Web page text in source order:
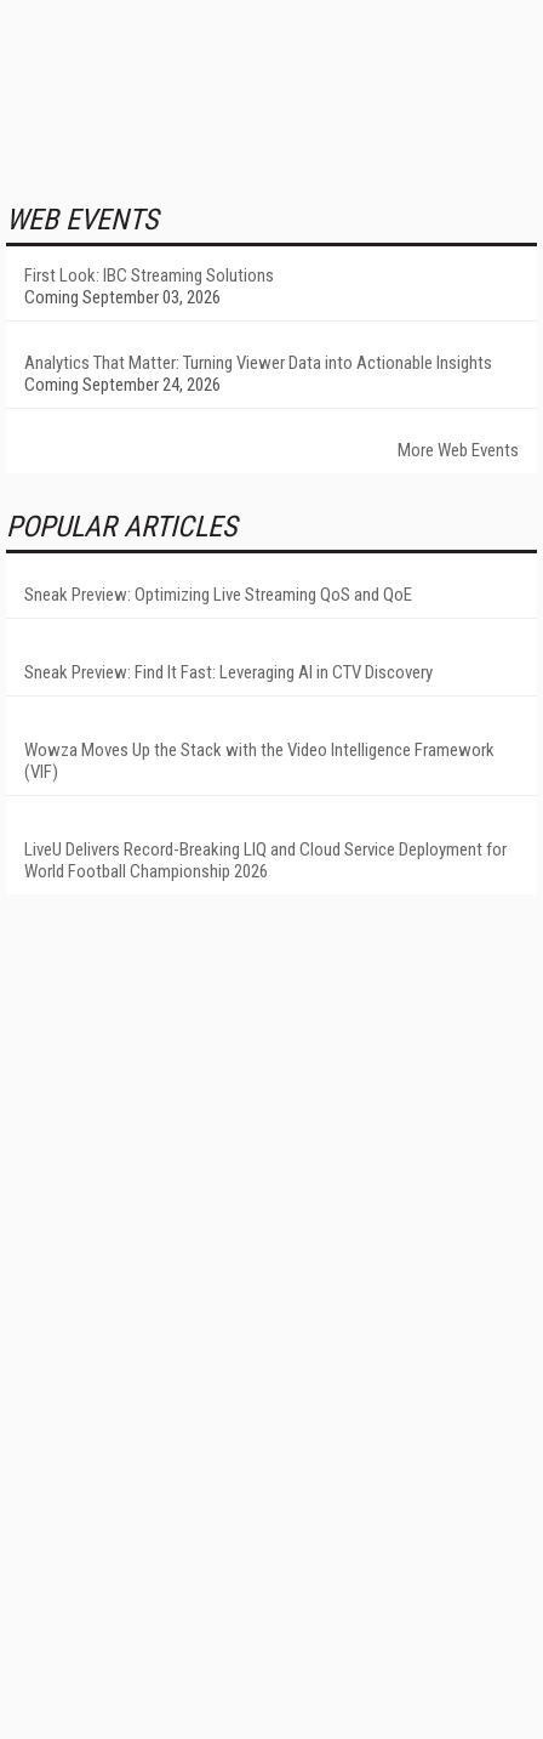
WEB EVENTS
First Look: IBC Streaming Solutions
Coming September 03, 2026
Analytics That Matter: Turning Viewer Data into Actionable Insights
Coming September 24, 2026
More Web Events
POPULAR ARTICLES
Sneak Preview: Optimizing Live Streaming QoS and QoE
Sneak Preview: Find It Fast: Leveraging AI in CTV Discovery
Wowza Moves Up the Stack with the Video Intelligence Framework
(VIF)
LiveU Delivers Record-Breaking LIQ and Cloud Service Deployment for
World Football Championship 2026